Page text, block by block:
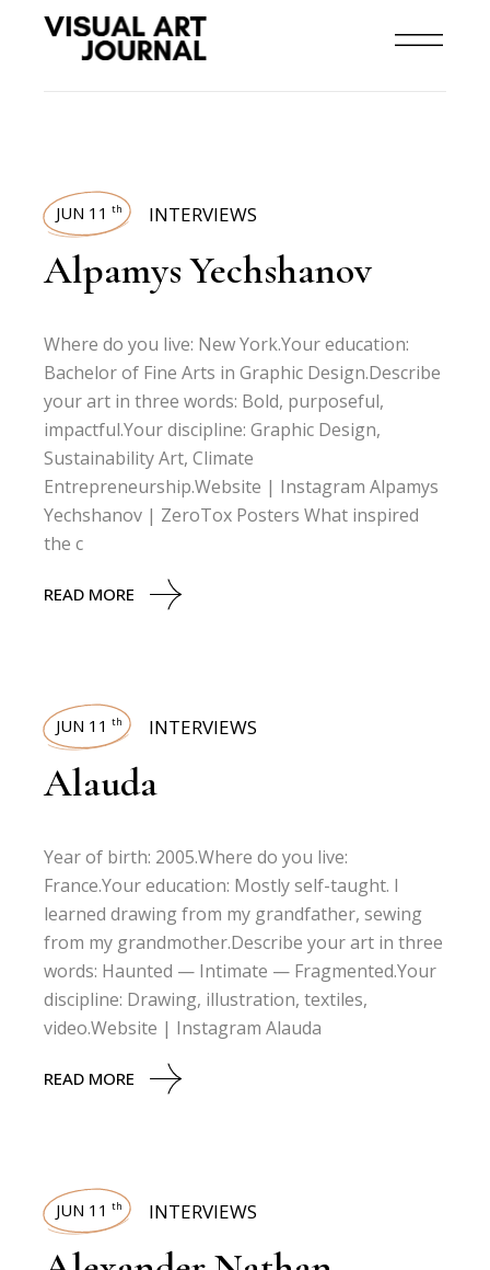
JUN 11 th INTERVIEWS
Alpamys Yechshanov
Where do you live: New York.Your education:
Bachelor of Fine Arts in Graphic Design.Describe
your art in three words: Bold, purposeful,
impactful.Your discipline: Graphic Design,
Sustainability Art, Climate
Entrepreneurship.Website | Instagram Alpamys
Yechshanov | ZeroTox Posters What inspired
the c
READ MORE
JUN 11 th INTERVIEWS
Alauda
Year of birth: 2005.Where do you live:
France.Your education: Mostly self-taught. I
learned drawing from my grandfather, sewing
from my grandmother.Describe your art in three
words: Haunted — Intimate — Fragmented.Your
discipline: Drawing, illustration, textiles,
video.Website | Instagram Alauda
READ MORE
JUN 11 th INTERVIEWS